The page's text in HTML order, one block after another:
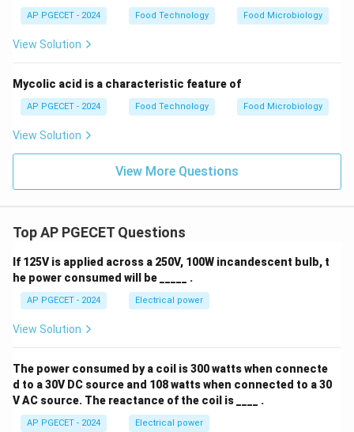
AP PGECET - 2024 Food Technology Food Microbiology
View Solution
Mycolic acid is a characteristic feature of
AP PGECET - 2024 Food Technology Food Microbiology
View Solution
View More Questions
Top AP PGECET Questions
If 125V is applied across a 250V, 100W incandescent bulb, t
he power consumed will be _____ .
AP PGECET - 2024 Electrical power
View Solution
The power consumed by a coil is 300 watts when connecte
d to a 30V DC source and 108 watts when connected to a 30
V AC source. The reactance of the coil is ____ .
AP PGECET - 2024 Electrical power